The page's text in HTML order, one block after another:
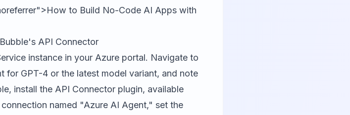
to Build No-Code AI Apps with
API Connector
instance in your Azure portal. Navigate to
for GPT-4 or the latest model variant, and note
install the API Connector plugin, available
named "Azure AI Agent," set the